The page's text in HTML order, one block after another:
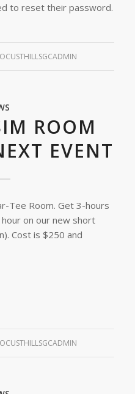
to reset their password.
ROOM
EVENT
Tee Room. Get 3-hours
on our new short
Cost is $250 and